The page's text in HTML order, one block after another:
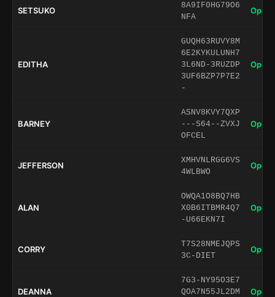
SETSUKO
8A9IF0HG79O6
NFA
Open
EDITHA
GUQH63RUVY8M
6E2KYKULUNH7
3L6ND-3RUZDP
3UF6BZP7P7E2
-
Open
BARNEY
ASNV8KVY7QXP
---S64--ZVXJ
OFCEL
Open
JEFFERSON
XMHVNLRGG6VS
4WLBWO
Open
ALAN
OWQA1O8BQ7HB
X0B6ITBMR4Q7
-U66EKN7I
Open
CORRY
T7S28NMEJQPS
3C-DIET
Open
DEANNA
7G3-NY95O3E7
QOA7N55JL2DM
Open